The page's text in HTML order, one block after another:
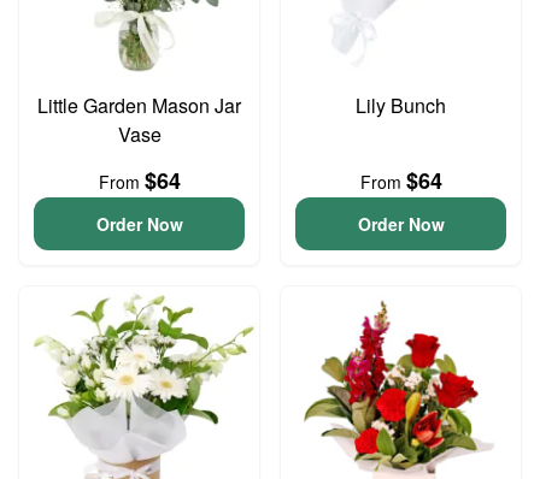
Little Garden Mason Jar
Vase
From $64
Order Now
Lily Bunch
From $64
Order Now